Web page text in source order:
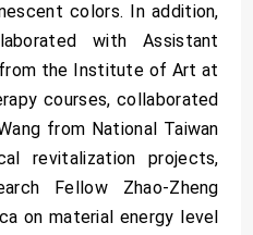
colors. In addition,
with Assistant
from the Institute of Art at
courses, collaborated
from National Taiwan
revitalization projects,
Fellow Zhao-Zheng
on material energy level